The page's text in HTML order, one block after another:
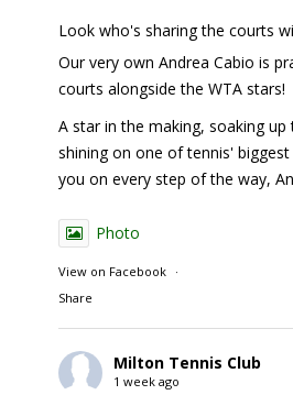
Look who's sharing the courts
Our very own Andrea Cabio is
courts alongside the WTA stars!
A star in the making, soaking up
shining on one of tennis'
you on every step of the way,
Photo
View on Facebook
·
Share
Milton Tennis Club
1 week ago